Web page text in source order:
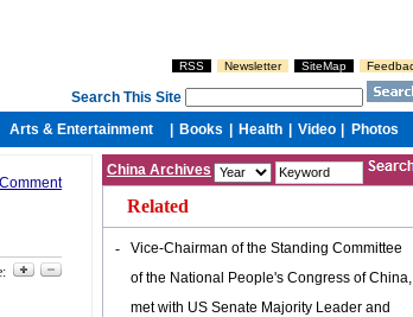
Comment
China Archives
Related
-
Vice-Chairman of the Standing Committee
of the National People's Congress of China,
met with US Senate Majority Leader and